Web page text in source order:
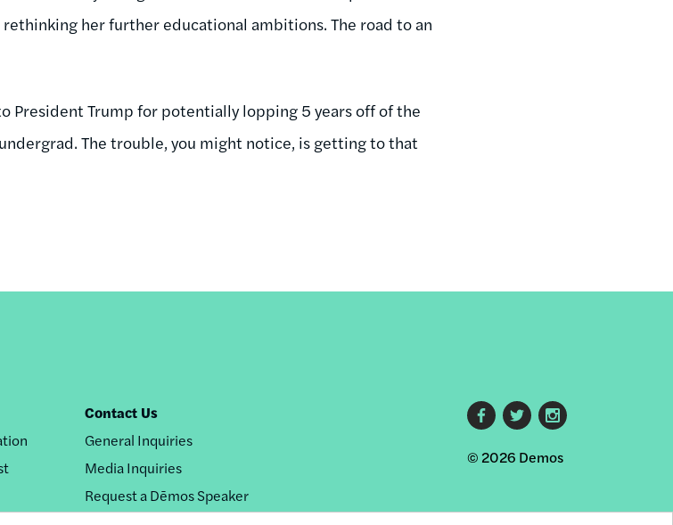
her further educational ambitions. The road to an
President Trump for potentially lopping 5 years off of the
The trouble, you might notice, is getting to that
Contact Us
General Inquiries
Media Inquiries
Request a Dēmos Speaker
Footer
social
links
© 2026 Demos